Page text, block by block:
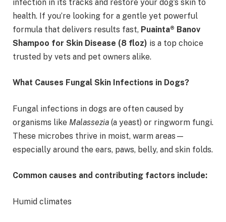
infection in its tracks and restore your dog’s skin to
health. If you’re looking for a gentle yet powerful
formula that delivers results fast, Puainta® Banov
Shampoo for Skin Disease (8 floz) is a top choice
trusted by vets and pet owners alike.
What Causes Fungal Skin Infections in Dogs?
Fungal infections in dogs are often caused by
organisms like Malassezia (a yeast) or ringworm fungi.
These microbes thrive in moist, warm areas—
especially around the ears, paws, belly, and skin folds.
Common causes and contributing factors include:
Humid climates